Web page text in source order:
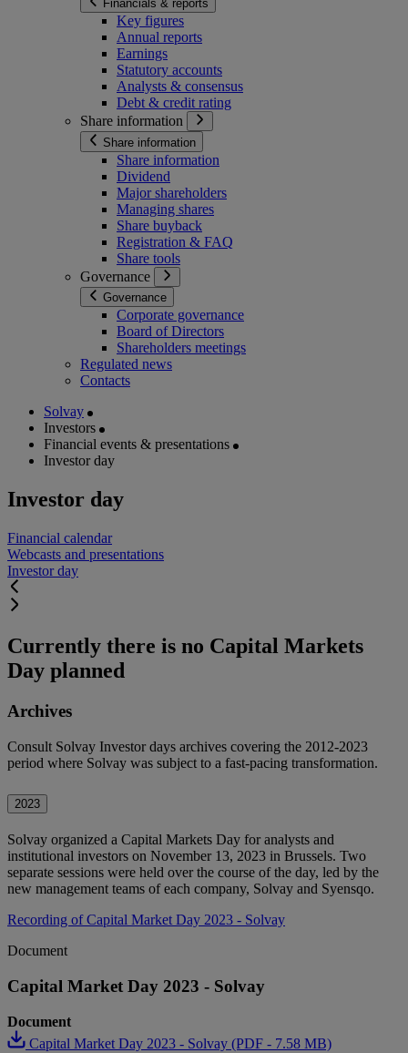
Financials & reports
Key figures
Annual reports
Earnings
Statutory accounts
Analysts & consensus
Debt & credit rating
Share information
Share information
Share information
Dividend
Major shareholders
Managing shares
Share buyback
Registration & FAQ
Share tools
Governance
Governance
Corporate governance
Board of Directors
Shareholders meetings
Regulated news
Contacts
Solvay
Investors
Financial events & presentations
Investor day
Investor day
Financial calendar
Webcasts and presentations
Investor day
Currently there is no Capital Markets
Day planned
Archives
Consult Solvay Investor days archives covering the 2012-2023
period where Solvay was subject to a fast-pacing transformation.
2023
Solvay organized a Capital Markets Day for analysts and
institutional investors on November 13, 2023 in Brussels. Two
separate sessions were held over the course of the day, led by the
new management teams of each company, Solvay and Syensqo.
Recording of Capital Market Day 2023 - Solvay
Document
Capital Market Day 2023 - Solvay
Document
Capital Market Day 2023 - Solvay (PDF - 7.58 MB)